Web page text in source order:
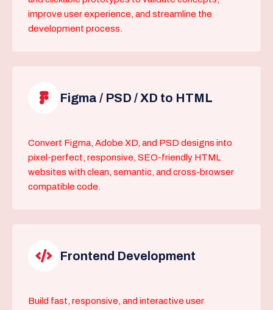
improve user experience, and streamline the
development process.
Figma / PSD / XD to HTML
Convert Figma, Adobe XD, and PSD designs into
pixel-perfect, responsive, SEO-friendly HTML
websites with clean, semantic, and cross-browser
compatible code.
Frontend Development
Build fast, responsive, and interactive user